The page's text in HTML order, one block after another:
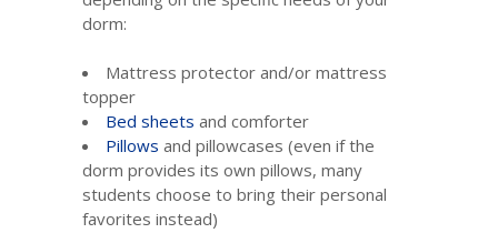
dorm:
Mattress protector and/or mattress
topper
Bed sheets and comforter
Pillows and pillowcases (even if the
dorm provides its own pillows, many
students choose to bring their personal
favorites instead)